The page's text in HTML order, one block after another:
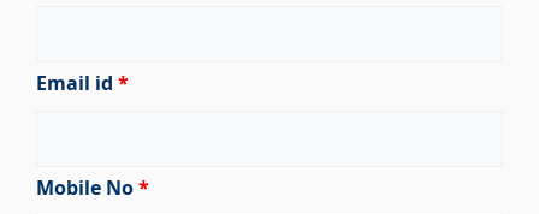
Email id *
Mobile No*